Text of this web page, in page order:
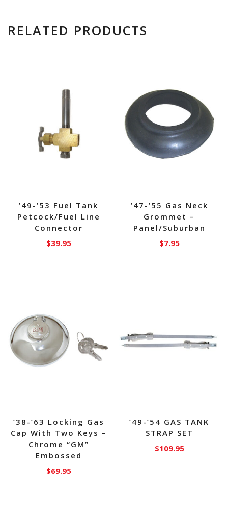
RELATED PRODUCTS
’49-’53 Fuel Tank
Petcock/Fuel Line
Connector
$39.95
’47-’55 Gas Neck
Grommet –
Panel/Suburban
$7.95
’38-’63 Locking Gas
Cap With Two Keys –
Chrome “GM”
Embossed
$69.95
’49-’54 GAS TANK
STRAP SET
$109.95